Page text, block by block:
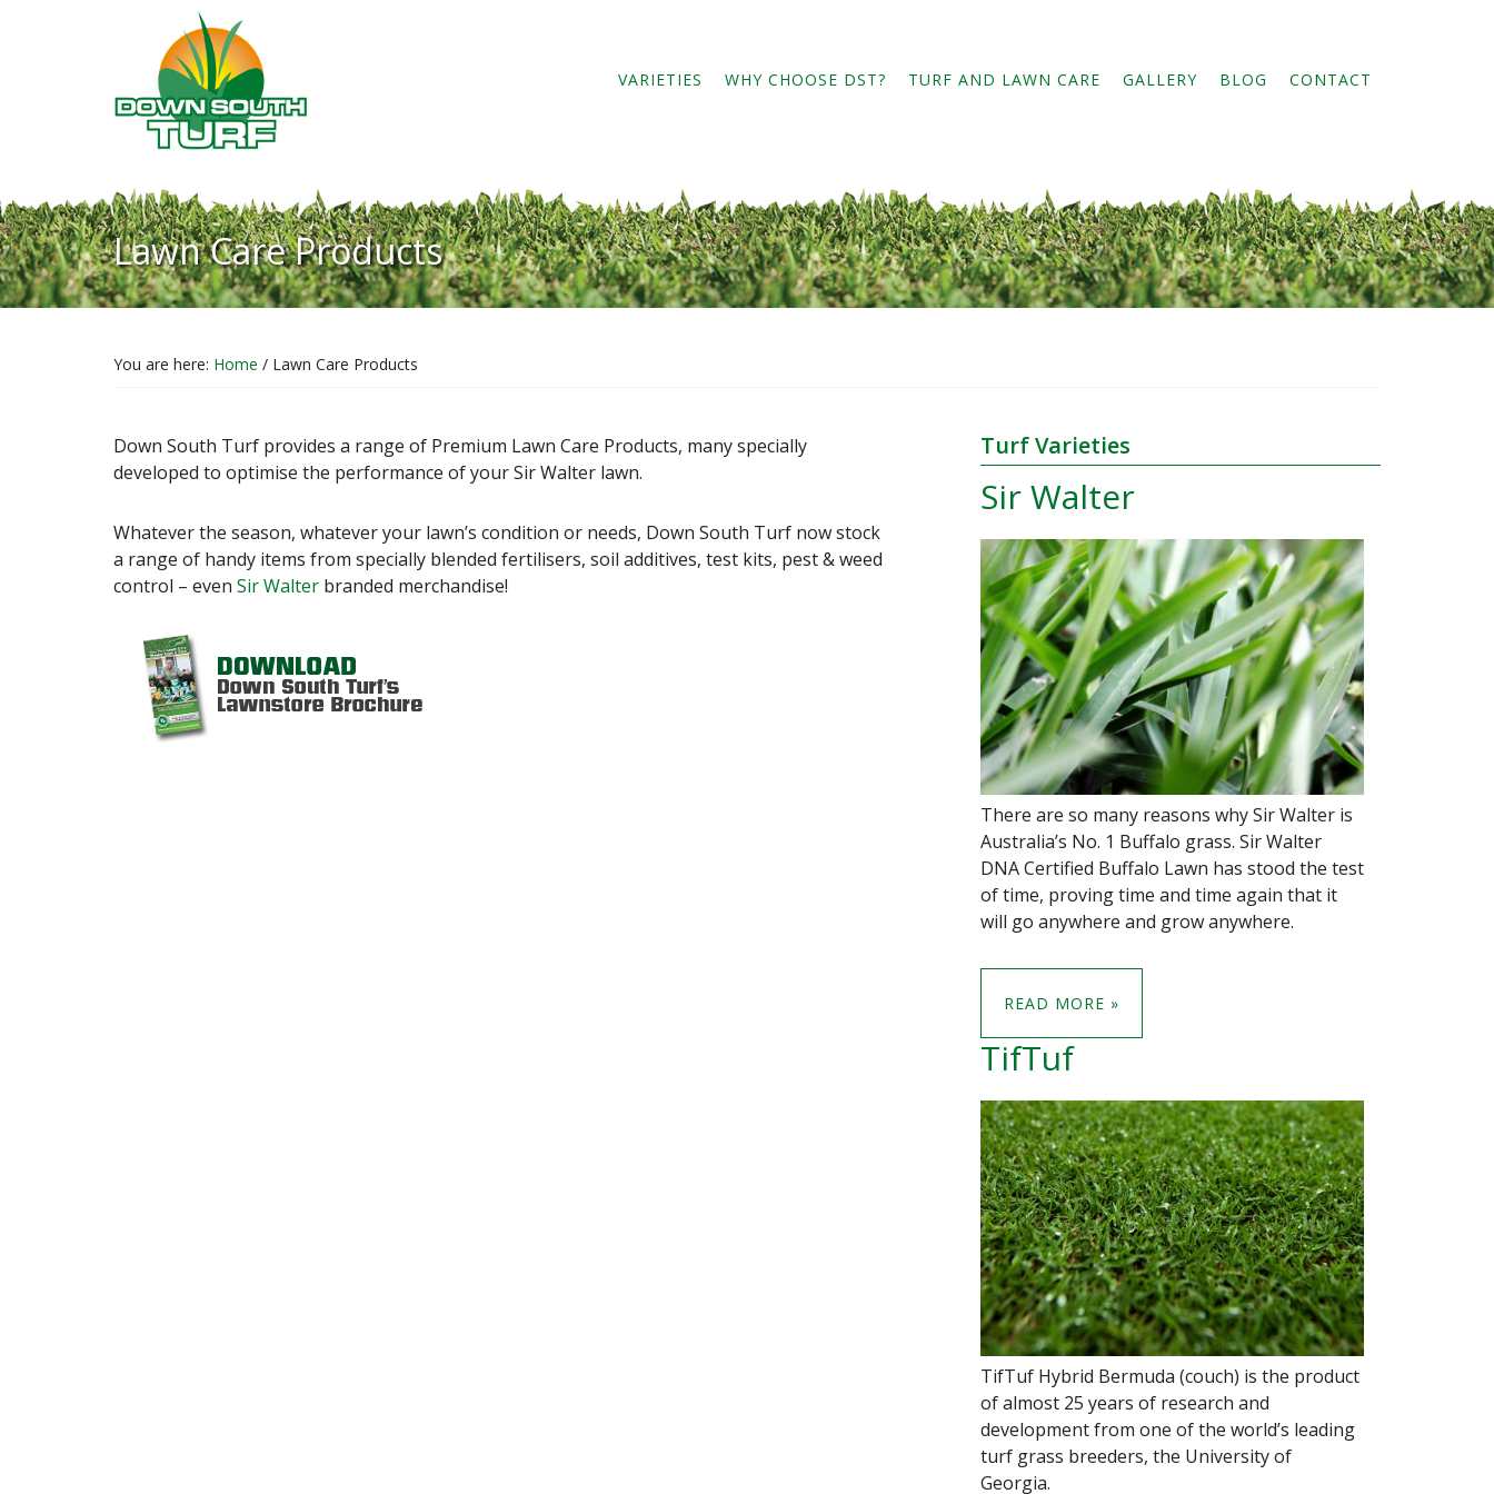
VARIETIES WHY CHOOSE DST? TURF AND LAWN CARE GALLERY BLOG CONTACT
Lawn Care Products
You are here: Home / Lawn Care Products
Down South Turf provides a range of Premium Lawn Care Products, many specially
developed to optimise the performance of your Sir Walter lawn.
Whatever the season, whatever your lawn’s condition or needs, Down South Turf now stock
a range of handy items from specially blended fertilisers, soil additives, test kits, pest & weed
control – even Sir Walter branded merchandise!
Primary
Sidebar
Turf Varieties
Sir Walter
There are so many reasons why Sir Walter is
Australia’s No. 1 Buffalo grass. Sir Walter
DNA Certified Buffalo Lawn has stood the test
of time, proving time and time again that it
will go anywhere and grow anywhere.
READ MORE »
TifTuf
TifTuf Hybrid Bermuda (couch) is the product
of almost 25 years of research and
development from one of the world’s leading
turf grass breeders, the University of
Georgia.